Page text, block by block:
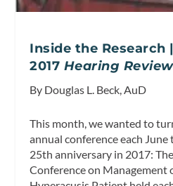
Inside the Research
2017 Hearing Review
By Douglas L. Beck, AuD
This month, we wanted to
annual conference each
25th anniversary in 2017:
Conference on Management